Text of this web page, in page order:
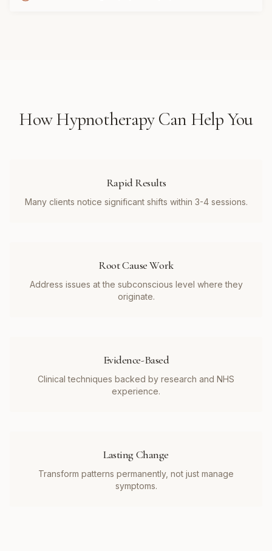
HowHypnotherapyCan Help You
Rapid Results
Many clients notice significant shifts within 3-4 sessions.
Root Cause Work
Address issues at the subconscious level where they
originate.
Evidence-Based
Clinical techniques backed by research and NHS
experience.
Lasting Change
Transform patterns permanently, not just manage
symptoms.